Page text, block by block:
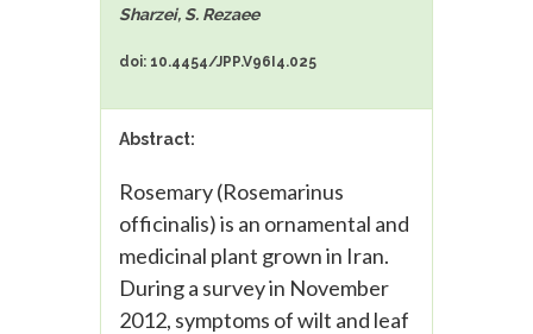
Sharzei, S. Rezaee
doi: 10.4454/JPP.V96I4.025
Abstract:
Rosemary (Rosemarinus
officinalis) is an ornamental and
medicinal plant grown in Iran.
During a survey in November
2012, symptoms of wilt and leaf